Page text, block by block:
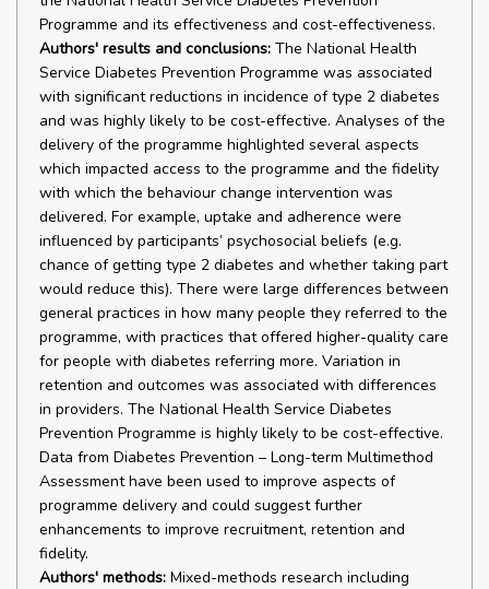
Programme and its effectiveness and cost-effectiveness.
Authors' results and conclusions: The National Health
Service Diabetes Prevention Programme was associated
with significant reductions in incidence of type 2 diabetes
and was highly likely to be cost-effective. Analyses of the
delivery of the programme highlighted several aspects
which impacted access to the programme and the fidelity
with which the behaviour change intervention was
delivered. For example, uptake and adherence were
influenced by participants’ psychosocial beliefs (e.g.
chance of getting type 2 diabetes and whether taking part
would reduce this). There were large differences between
general practices in how many people they referred to the
programme, with practices that offered higher-quality care
for people with diabetes referring more. Variation in
retention and outcomes was associated with differences
in providers. The National Health Service Diabetes
Prevention Programme is highly likely to be cost-effective.
Data from Diabetes Prevention – Long-term Multimethod
Assessment have been used to improve aspects of
programme delivery and could suggest further
enhancements to improve recruitment, retention and
fidelity.
Authors' methods: Mixed-methods research including